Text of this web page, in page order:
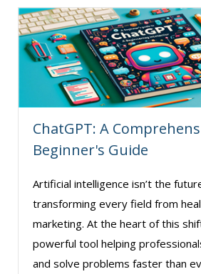
Joe Keenan (8)
Joe Lynch (1)
John E. Lincoln (3)
John Fetzer (5)
John G Salek (1)
Jonathan P. Tomes (2)
Jonnie T. Keith (2)
Jose Mora (3)
Justin Muscolino (8)
Karla Brandau (18)
Kelly Eisenhardt (1)
ChatGPT: A
Beginner's Guide
Artificial intelligence isn’t the
transforming every field from
marketing. At the heart of this
powerful tool helping
and solve problems faster than